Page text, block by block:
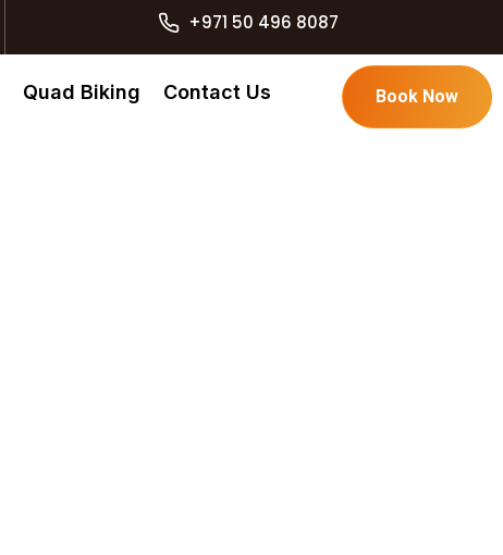
+971 50 496 8087
Quad Biking Contact Us Book Now